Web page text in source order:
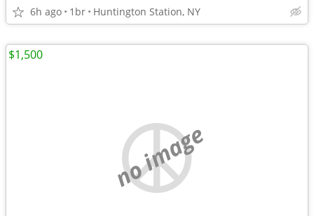
6h ago 1br Huntington Station, NY
no image
$1,500